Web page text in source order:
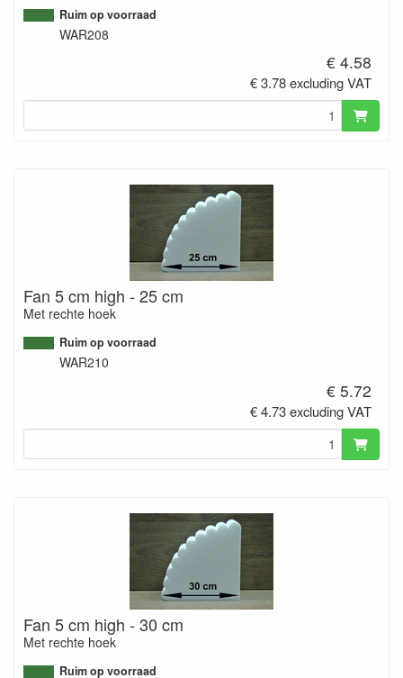
Ruim op voorraad
WAR208
€ 4.58
€ 3.78 excluding VAT
Fan 5 cm high - 25 cm
Met rechte hoek
Ruim op voorraad
WAR210
€ 5.72
€ 4.73 excluding VAT
Fan 5 cm high - 30 cm
Met rechte hoek
Ruim op voorraad